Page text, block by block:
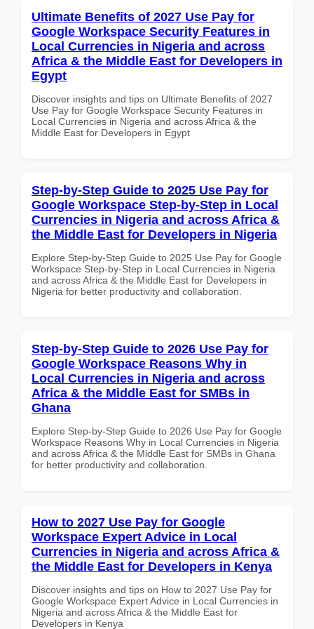
Ultimate Benefits of 2027 Use Pay for
Google Workspace Security Features in
Local Currencies in Nigeria and across
Africa & the Middle East for Developers in
Egypt
Discover insights and tips on Ultimate Benefits of 2027
Use Pay for Google Workspace Security Features in
Local Currencies in Nigeria and across Africa & the
Middle East for Developers in Egypt
Step-by-Step Guide to 2025 Use Pay for
Google Workspace Step-by-Step in Local
Currencies in Nigeria and across Africa &
the Middle East for Developers in Nigeria
Explore Step-by-Step Guide to 2025 Use Pay for Google
Workspace Step-by-Step in Local Currencies in Nigeria
and across Africa & the Middle East for Developers in
Nigeria for better productivity and collaboration.
Step-by-Step Guide to 2026 Use Pay for
Google Workspace Reasons Why in
Local Currencies in Nigeria and across
Africa & the Middle East for SMBs in
Ghana
Explore Step-by-Step Guide to 2026 Use Pay for Google
Workspace Reasons Why in Local Currencies in Nigeria
and across Africa & the Middle East for SMBs in Ghana
for better productivity and collaboration.
How to 2027 Use Pay for Google
Workspace Expert Advice in Local
Currencies in Nigeria and across Africa &
the Middle East for Developers in Kenya
Discover insights and tips on How to 2027 Use Pay for
Google Workspace Expert Advice in Local Currencies in
Nigeria and across Africa & the Middle East for
Developers in Kenya